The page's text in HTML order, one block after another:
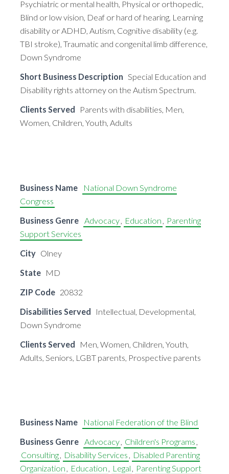
Psychiatric or mental health, Physical or orthopedic,
Blind or low vision, Deaf or hard of hearing, Learning
disability or ADHD, Autism, Cognitive disability (e.g.
TBI stroke), Traumatic and congenital limb difference,
Down Syndrome
Short Business Description Special Education and
Disability rights attorney on the Autism Spectrum.
Clients Served
Parents with disabilities, Men,
Women, Children, Youth, Adults
Business Name
National Down Syndrome
Congress
Business Genre
Advocacy Education
Parenting
Support Services
City Olney
State MD
ZIP Code 20832
Disabilities Served
Intellectual, Developmental,
Down Syndrome
Clients Served
Men, Women, Children, Youth,
Adults, Seniors, LGBT parents, Prospective parents
Business Name
National Federation of the Blind
Business Genre Advocacy, Children's Programs ,
Consulting, Disability Services , Disabled Parenting
Organization , Education , Legal , Parenting Support